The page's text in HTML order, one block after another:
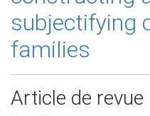
subjectifying
families
Article de revue